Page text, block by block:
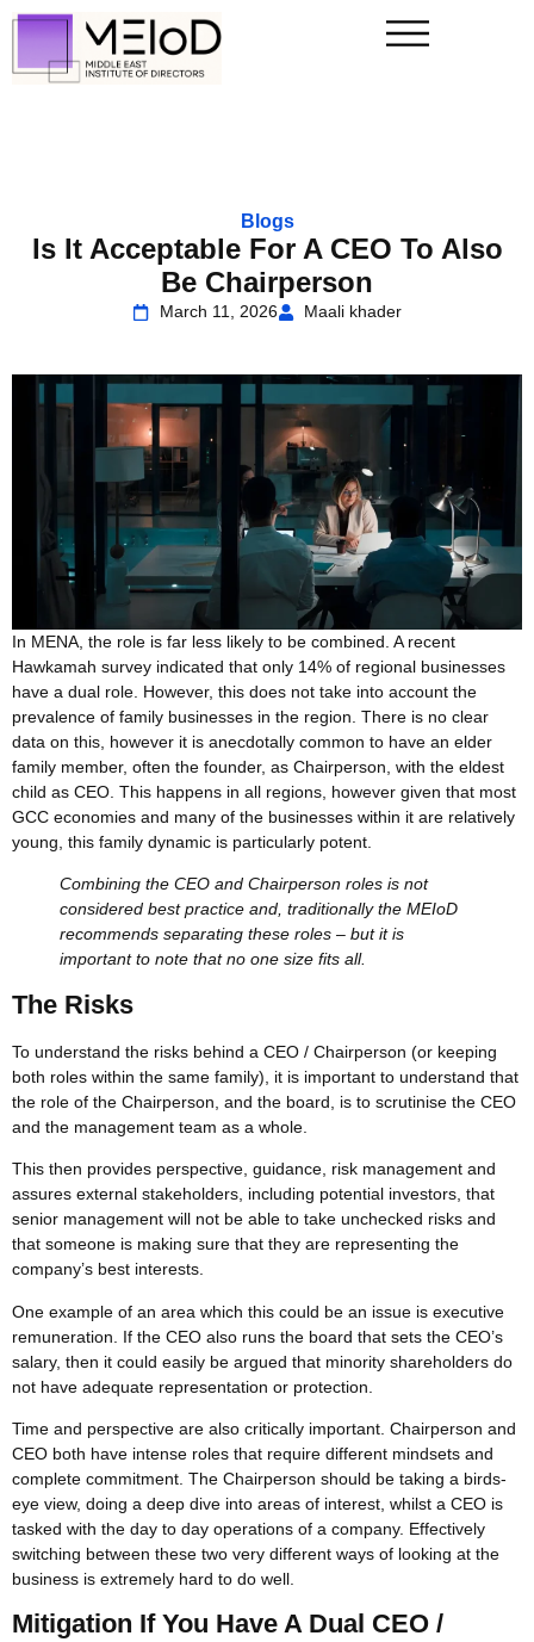
Blogs
Is It Acceptable For A CEO To Also
Be Chairperson
March 11, 2026 Maali khader
In MENA, the role is far less likely to be combined. A recent
Hawkamah survey indicated that only 14% of regional businesses
have a dual role. However, this does not take into account the
prevalence of family businesses in the region. There is no clear
data on this, however it is anecdotally common to have an elder
family member, often the founder, as Chairperson, with the eldest
child as CEO. This happens in all regions, however given that most
GCC economies and many of the businesses within it are relatively
young, this family dynamic is particularly potent.
Combining the CEO and Chairperson roles is not
considered best practice and, traditionally the MEIoD
recommends separating these roles – but it is
important to note that no one size fits all.
The Risks
To understand the risks behind a CEO / Chairperson (or keeping
both roles within the same family), it is important to understand that
the role of the Chairperson, and the board, is to scrutinise the CEO
and the management team as a whole.
This then provides perspective, guidance, risk management and
assures external stakeholders, including potential investors, that
senior management will not be able to take unchecked risks and
that someone is making sure that they are representing the
company’s best interests.
One example of an area which this could be an issue is executive
remuneration. If the CEO also runs the board that sets the CEO’s
salary, then it could easily be argued that minority shareholders do
not have adequate representation or protection.
Time and perspective are also critically important. Chairperson and
CEO both have intense roles that require different mindsets and
complete commitment. The Chairperson should be taking a birds-
eye view, doing a deep dive into areas of interest, whilst a CEO is
tasked with the day to day operations of a company. Effectively
switching between these two very different ways of looking at the
business is extremely hard to do well.
Mitigation If You Have A Dual CEO /